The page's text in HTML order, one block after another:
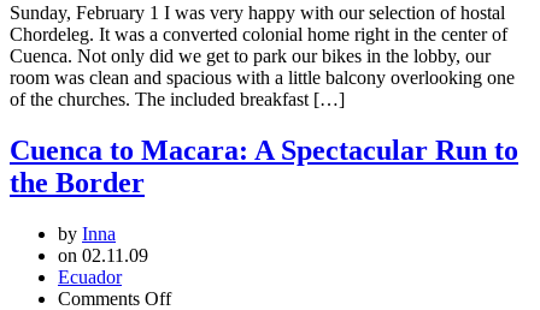
Sunday, February 1 I was very happy with our selection of hostal
Chordeleg. It was a converted colonial home right in the center of
Cuenca. Not only did we get to park our bikes in the lobby, our
room was clean and spacious with a little balcony overlooking one
of the churches. The included breakfast […]
Cuenca to Macara: A Spectacular Run to
the Border
by Inna
on 02.11.09
Ecuador
Comments Offon